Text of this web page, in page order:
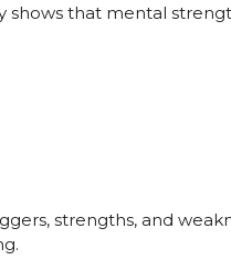
shows that mental
strengths, and